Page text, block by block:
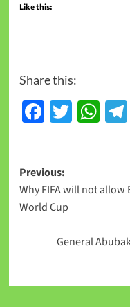
Like this:
Share this:
Previous:
Why FIFA will not allow
World Cup
General